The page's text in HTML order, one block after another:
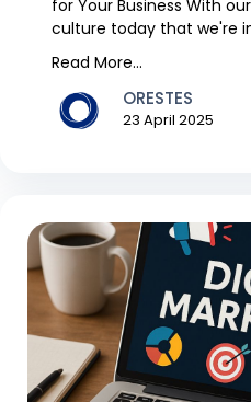
for Your Business With
culture today that we're
digital m...
Read More...
ORESTES
23 April 2025